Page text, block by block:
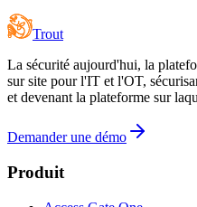
Trout
La sécurité aujourd'hui, la
sur site pour l'IT et l'OT,
et devenant la plateforme sur
Demander une démo
Produit